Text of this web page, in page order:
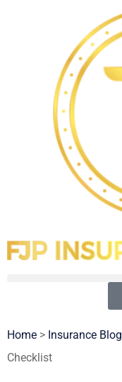
Home > Insurance Blog
Checklist